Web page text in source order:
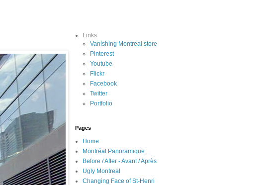
Links
Vanishing Montreal store
Pinterest
Youtube
Flickr
Facebook
Twitter
Portfolio
Pages
Home
Montréal Panoramique
Before / After - Avant / Après
Ugly Montreal
Changing Face of St-Henri